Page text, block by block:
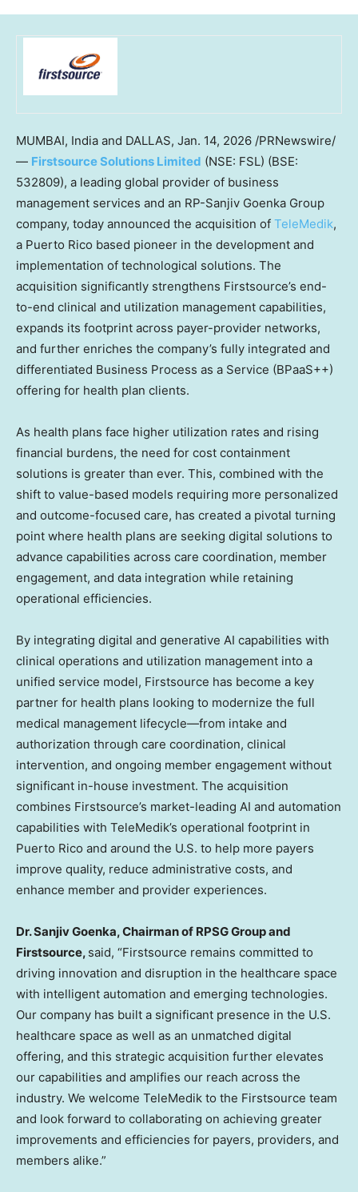
MUMBAI, India and DALLAS, Jan. 14, 2026 /PRNewswire/
— Firstsource Solutions Limited (NSE: FSL) (BSE:
532809), a leading global provider of business
management services and an RP-Sanjiv Goenka Group
company, today announced the acquisition of TeleMedik,
a Puerto Rico based pioneer in the development and
implementation of technological solutions. The
acquisition significantly strengthens Firstsource’s end-
to-end clinical and utilization management capabilities,
expands its footprint across payer-provider networks,
and further enriches the company’s fully integrated and
differentiated Business Process as a Service (BPaaS++)
offering for health plan clients.
As health plans face higher utilization rates and rising
financial burdens, the need for cost containment
solutions is greater than ever. This, combined with the
shift to value-based models requiring more personalized
and outcome-focused care, has created a pivotal turning
point where health plans are seeking digital solutions to
advance capabilities across care coordination, member
engagement, and data integration while retaining
operational efficiencies.
By integrating digital and generative AI capabilities with
clinical operations and utilization management into a
unified service model, Firstsource has become a key
partner for health plans looking to modernize the full
medical management lifecycle—from intake and
authorization through care coordination, clinical
intervention, and ongoing member engagement without
significant in-house investment. The acquisition
combines Firstsource’s market-leading AI and automation
capabilities with TeleMedik’s operational footprint in
Puerto Rico and around the U.S. to help more payers
improve quality, reduce administrative costs, and
enhance member and provider experiences.
Dr. Sanjiv Goenka, Chairman of RPSG Group and
Firstsource, said, “Firstsource remains committed to
driving innovation and disruption in the healthcare space
with intelligent automation and emerging technologies.
Our company has built a significant presence in the U.S.
healthcare space as well as an unmatched digital
offering, and this strategic acquisition further elevates
our capabilities and amplifies our reach across the
industry. We welcome TeleMedik to the Firstsource team
and look forward to collaborating on achieving greater
improvements and efficiencies for payers, providers, and
members alike.”